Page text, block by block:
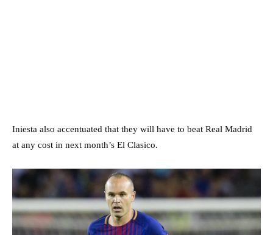
Iniesta also accentuated that they will have to beat Real Madrid
at any cost in next month’s El Clasico.